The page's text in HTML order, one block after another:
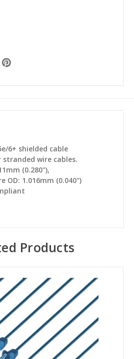
6+ shielded cable
stranded wire cables.
(0.280"),
OD: 1.016mm (0.040")
Products